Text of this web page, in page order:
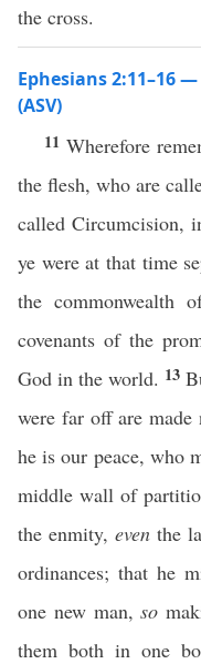
the cross.
Ephesians 2:11–16
(ASV)
11 Wherefore
the flesh, who are
called Circumcision,
ye were at that time
the commonwealth
covenants of the
God in the world. 13
were far off are
he is our peace, who
middle wall of
the enmity, eventhe
ordinances; that he
one new man,so
them both in one